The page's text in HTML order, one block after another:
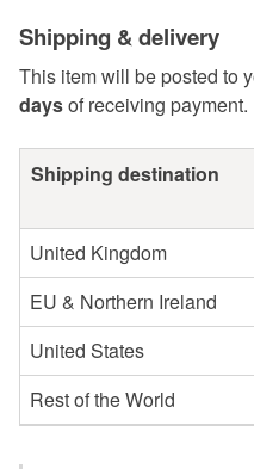
Shipping & delivery
This item will be posted to
daysof receiving payment.
Shipping destination
United Kingdom
EU & Northern Ireland
United States
Rest of the World